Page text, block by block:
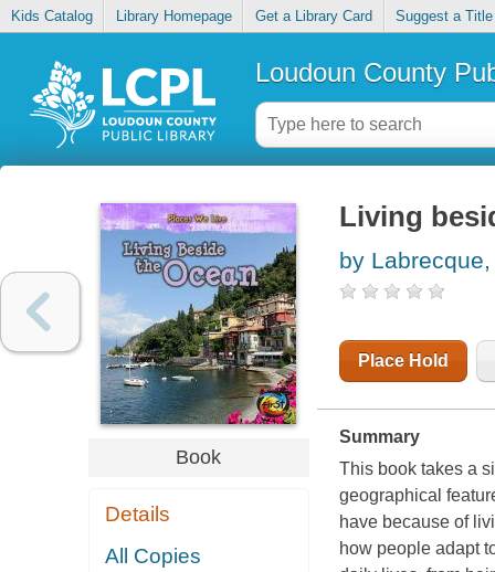
Kids Catalog Library Homepage Get a Library Card Suggest a Title
Loudoun County
Book
Details
All Copies
Living
by
Place Hold
Summary
This book takes a
geographical
have because of
how people adapt